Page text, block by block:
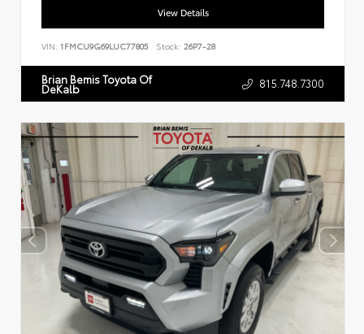
View Details
VIN: 1FMCU9G69LUC77805 Stock: 26P7-28
Brian Bemis Toyota Of
DeKalb 815.748.7300